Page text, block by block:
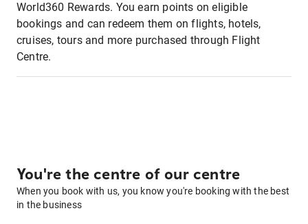
World360 Rewards. You earn points on eligible
bookings and can redeem them on flights, hotels,
cruises, tours and more purchased through Flight
Centre.
You're the centre of our centre
When you book with us, you know you're booking with the best
in the business